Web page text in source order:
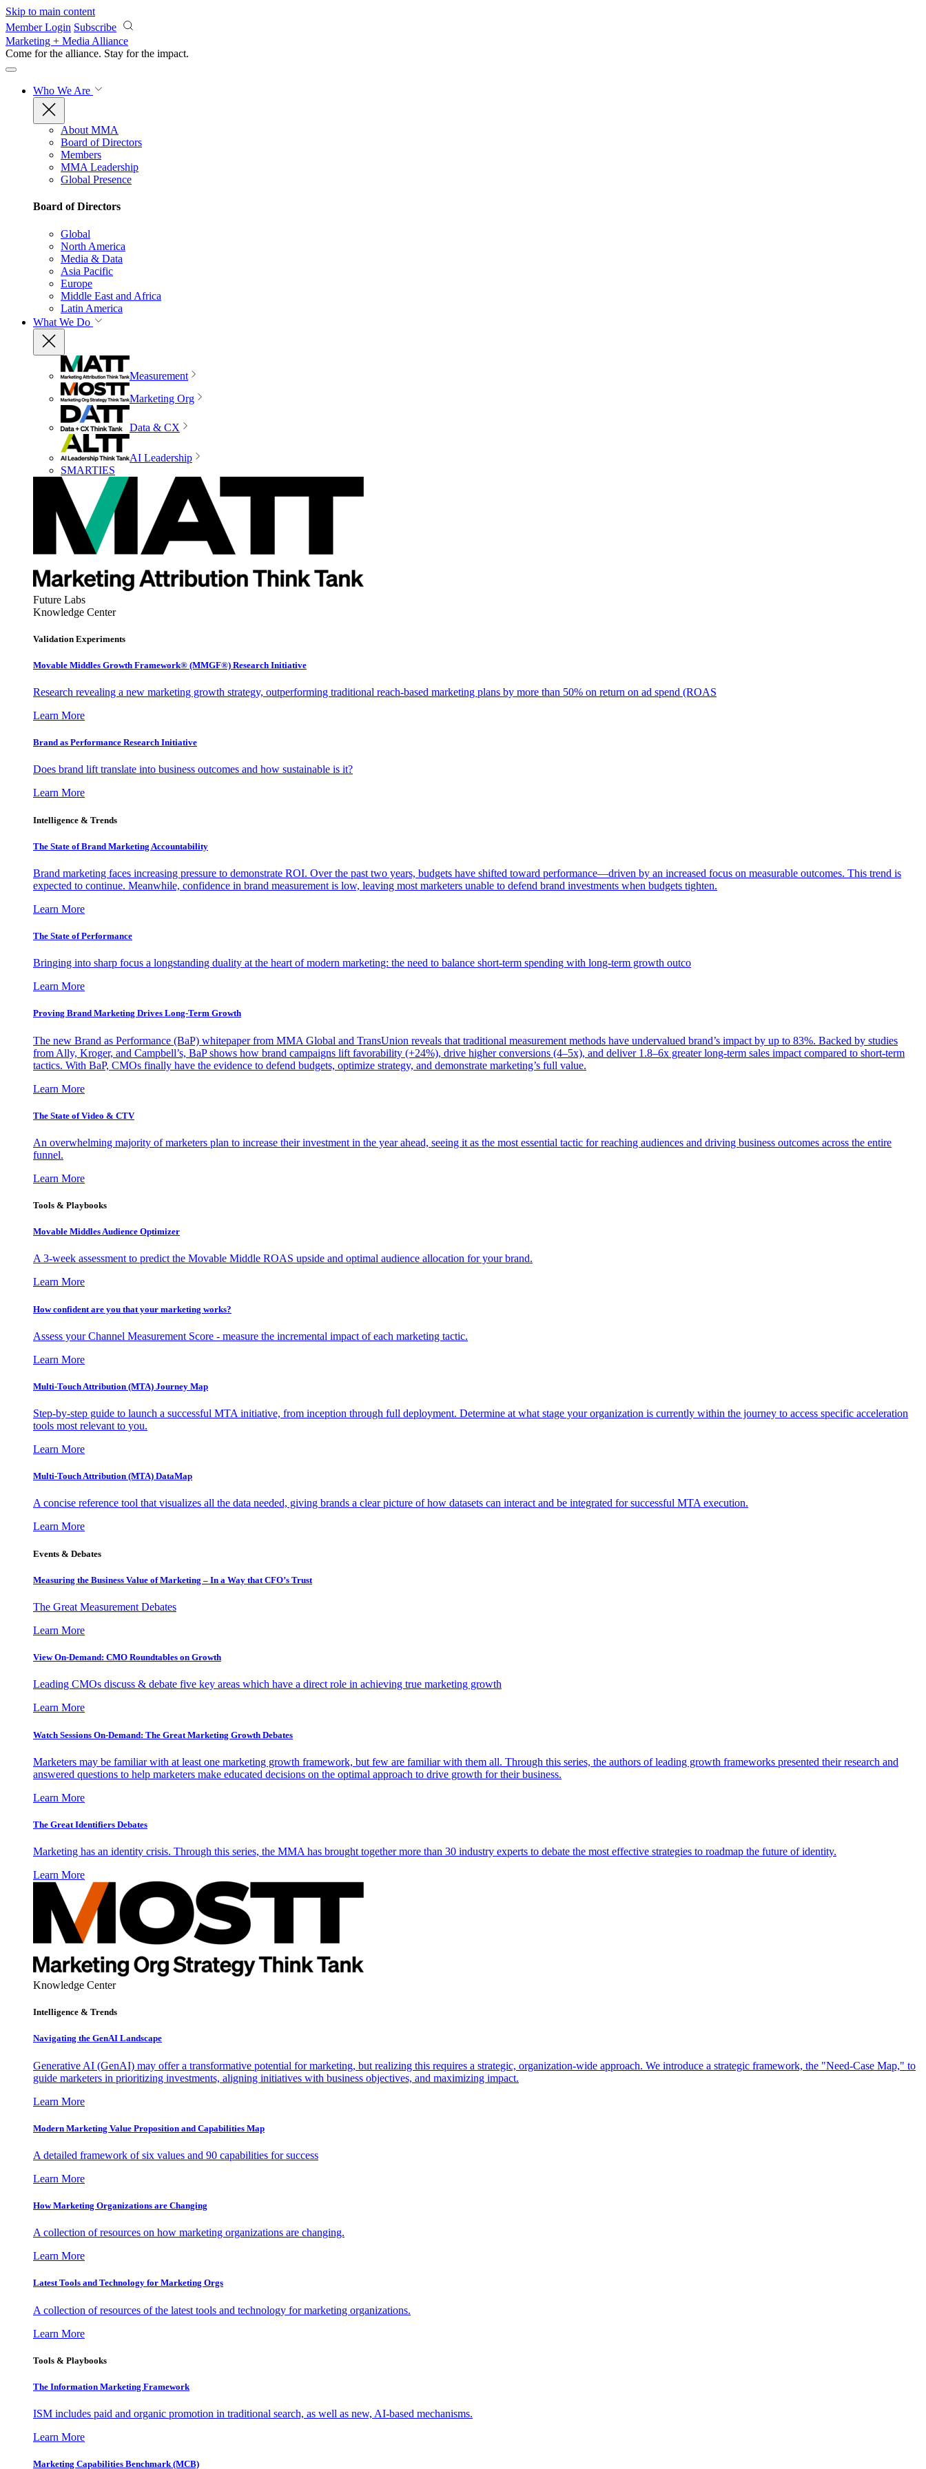
Skip to main content
Member Login Subscribe
Marketing + Media Alliance
Come for the alliance. Stay for the impact.
Who We Are
About MMA
Board of Directors
Members
MMA Leadership
Global Presence
Board of Directors
Global
North America
Media & Data
Asia Pacific
Europe
Middle East and Africa
Latin America
What We Do
Measurement
Marketing Org
Data & CX
AI Leadership
SMARTIES
Future Labs
Knowledge Center
Validation Experiments
Movable Middles Growth Framework® (MMGF®) Research Initiative
Research revealing a new marketing growth strategy, outperforming traditional reach-based marketing plans by more than 50% on return on ad spend (ROAS
Learn More
Brand as Performance Research Initiative
Does brand lift translate into business outcomes and how sustainable is it?
Learn More
Intelligence & Trends
The State of Brand Marketing Accountability
Brand marketing faces increasing pressure to demonstrate ROI. Over the past two years, budgets have shifted toward performance—driven by an increased focus on measurable outcomes. This trend is
expected to continue. Meanwhile, confidence in brand measurement is low, leaving most marketers unable to defend brand investments when budgets tighten.
Learn More
The State of Performance
Bringing into sharp focus a longstanding duality at the heart of modern marketing: the need to balance short-term spending with long-term growth outco
Learn More
Proving Brand Marketing Drives Long-Term Growth
The new Brand as Performance (BaP) whitepaper from MMA Global and TransUnion reveals that traditional measurement methods have undervalued brand’s impact by up to 83%. Backed by studies
from Ally, Kroger, and Campbell’s, BaP shows how brand campaigns lift favorability (+24%), drive higher conversions (4–5x), and deliver 1.8–6x greater long-term sales impact compared to short-term
tactics. With BaP, CMOs finally have the evidence to defend budgets, optimize strategy, and demonstrate marketing’s full value.
Learn More
The State of Video & CTV
An overwhelming majority of marketers plan to increase their investment in the year ahead, seeing it as the most essential tactic for reaching audiences and driving business outcomes across the entire
funnel.
Learn More
Tools & Playbooks
Movable Middles Audience Optimizer
A 3-week assessment to predict the Movable Middle ROAS upside and optimal audience allocation for your brand.
Learn More
How confident are you that your marketing works?
Assess your Channel Measurement Score - measure the incremental impact of each marketing tactic.
Learn More
Multi-Touch Attribution (MTA) Journey Map
Step-by-step guide to launch a successful MTA initiative, from inception through full deployment. Determine at what stage your organization is currently within the journey to access specific acceleration
tools most relevant to you.
Learn More
Multi-Touch Attribution (MTA) DataMap
A concise reference tool that visualizes all the data needed, giving brands a clear picture of how datasets can interact and be integrated for successful MTA execution.
Learn More
Events & Debates
Measuring the Business Value of Marketing – In a Way that CFO’s Trust
The Great Measurement Debates
Learn More
View On-Demand: CMO Roundtables on Growth
Leading CMOs discuss & debate five key areas which have a direct role in achieving true marketing growth
Learn More
Watch Sessions On-Demand: The Great Marketing Growth Debates
Marketers may be familiar with at least one marketing growth framework, but few are familiar with them all. Through this series, the authors of leading growth frameworks presented their research and
answered questions to help marketers make educated decisions on the optimal approach to drive growth for their business.
Learn More
The Great Identifiers Debates
Marketing has an identity crisis. Through this series, the MMA has brought together more than 30 industry experts to debate the most effective strategies to roadmap the future of identity.
Learn More
Knowledge Center
Intelligence & Trends
Navigating the GenAI Landscape
Generative AI (GenAI) may offer a transformative potential for marketing, but realizing this requires a strategic, organization-wide approach. We introduce a strategic framework, the "Need-Case Map," to
guide marketers in prioritizing investments, aligning initiatives with business objectives, and maximizing impact.
Learn More
Modern Marketing Value Proposition and Capabilities Map
A detailed framework of six values and 90 capabilities for success
Learn More
How Marketing Organizations are Changing
A collection of resources on how marketing organizations are changing.
Learn More
Latest Tools and Technology for Marketing Orgs
A collection of resources of the latest tools and technology for marketing organizations.
Learn More
Tools & Playbooks
The Information Marketing Framework
ISM includes paid and organic promotion in traditional search, as well as new, AI-based mechanisms.
Learn More
Marketing Capabilities Benchmark (MCB)